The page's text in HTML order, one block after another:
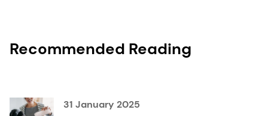
Recommended Reading
31 January 2025